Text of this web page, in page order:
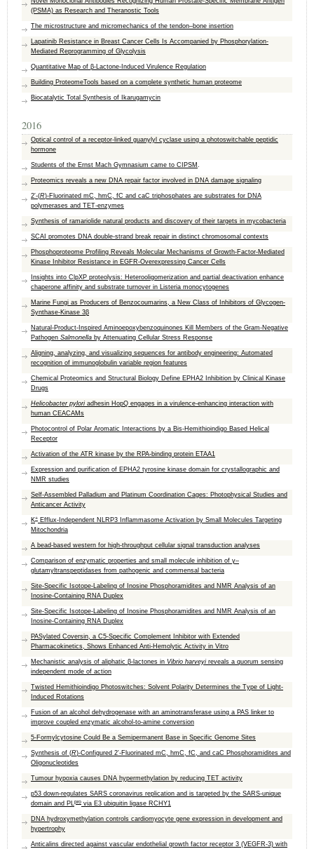
(PSMA) as Research and Theranostic Tools
The microstructure and micromechanics of the tendon–bone insertion
Lapatinib Resistance in Breast Cancer Cells Is Accompanied by Phosphorylation-
Mediated Reprogramming of Glycolysis
Quantitative Map of β-Lactone-Induced Virulence Regulation
Building ProteomeTools based on a complete synthetic human proteome
Biocatalytic Total Synthesis of Ikarugamycin
2016
Optical control of a receptor-linked guanylyl cyclase using a photoswitchable peptidic
hormone
Students of the Ernst Mach Gymnasium came to CIPSM .
Proteomics reveals a new DNA repair factor involved in DNA damage signaling
2′-(R)-Fluorinated mC, hmC, fC and caC triphosphates are substrates for DNA
polymerases and TET-enzymes
Synthesis of ramariolide natural products and discovery of their targets in mycobacteria
SCAI promotes DNA double-strand break repair in distinct chromosomal contexts
Phosphoproteome Profiling Reveals Molecular Mechanisms of Growth-Factor-Mediated
Kinase Inhibitor Resistance in EGFR-Overexpressing Cancer Cells
Insights into ClpXP proteolysis: Heterooligomerization and partial deactivation enhance
chaperone affinity and substrate turnover in Listeria monocytogenes
Marine Fungi as Producers of Benzocoumarins, a New Class of Inhibitors of Glycogen-
Synthase-Kinase 3β
Natural-Product-Inspired Aminoepoxybenzoquinones Kill Members of the Gram-Negative
Pathogen Salmonella by Attenuating Cellular Stress Response
Aligning, analyzing, and visualizing sequences for antibody engineering: Automated
recognition of immunoglobulin variable region features
Chemical Proteomics and Structural Biology Define EPHA2 Inhibition by Clinical Kinase
Drugs
Helicobacter pylori adhesin HopQ engages in a virulence-enhancing interaction with
human CEACAMs
Photocontrol of Polar Aromatic Interactions by a Bis-Hemithioindigo Based Helical
Receptor
Activation of the ATR kinase by the RPA-binding protein ETAA1
Expression and purification of EPHA2 tyrosine kinase domain for crystallographic and
NMR studies
Self-Assembled Palladium and Platinum Coordination Cages: Photophysical Studies and
Anticancer Activity
K+ Efflux-Independent NLRP3 Inflammasome Activation by Small Molecules Targeting
Mitochondria
A bead-based western for high-throughput cellular signal transduction analyses
Comparison of enzymatic properties and small molecule inhibition of γ–
glutamyltranspeptidases from pathogenic and commensal bacteria
Site-Specific Isotope-Labeling of Inosine Phosphoramidites and NMR Analysis of an
Inosine-Containing RNA Duplex
Site-Specific Isotope-Labeling of Inosine Phosphoramidites and NMR Analysis of an
Inosine-Containing RNA Duplex
PASylated Coversin, a C5-Specific Complement Inhibitor with Extended
Pharmacokinetics, Shows Enhanced Anti-Hemolytic Activity in Vitro
Mechanistic analysis of aliphatic β-lactones in Vibrio harveyi reveals a quorum sensing
independent mode of action
Twisted Hemithioindigo Photoswitches: Solvent Polarity Determines the Type of Light-
Induced Rotations
Fusion of an alcohol dehydrogenase with an aminotransferase using a PAS linker to
improve coupled enzymatic alcohol-to-amine conversion
5-Formylcytosine Could Be a Semipermanent Base in Specific Genome Sites
Synthesis of (R)-Configured 2′-Fluorinated mC, hmC, fC, and caC Phosphoramidites and
Oligonucleotides
Tumour hypoxia causes DNA hypermethylation by reducing TET activity
p53 down-regulates SARS coronavirus replication and is targeted by the SARS-unique
domain and PLpro via E3 ubiquitin ligase RCHY1
DNA hydroxymethylation controls cardiomyocyte gene expression in development and
hypertrophy
Anticalins directed against vascular endothelial growth factor receptor 3 (VEGFR-3) with